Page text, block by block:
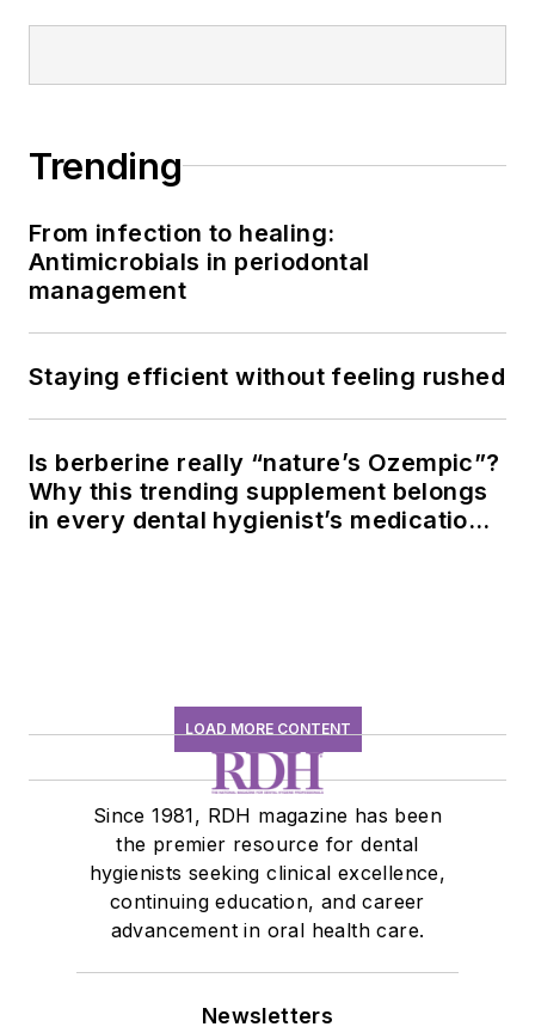
Trending
From infection to healing:
Antimicrobials in periodontal
management
Staying efficient without feeling rushed
Is berberine really “nature’s Ozempic”?
Why this trending supplement belongs
in every dental hygienist’s medication
LOAD MORE CONTENT
Since 1981, RDH magazine has been
the premier resource for dental
hygienists seeking clinical excellence,
continuing education, and career
advancement in oral health care.
Newsletters